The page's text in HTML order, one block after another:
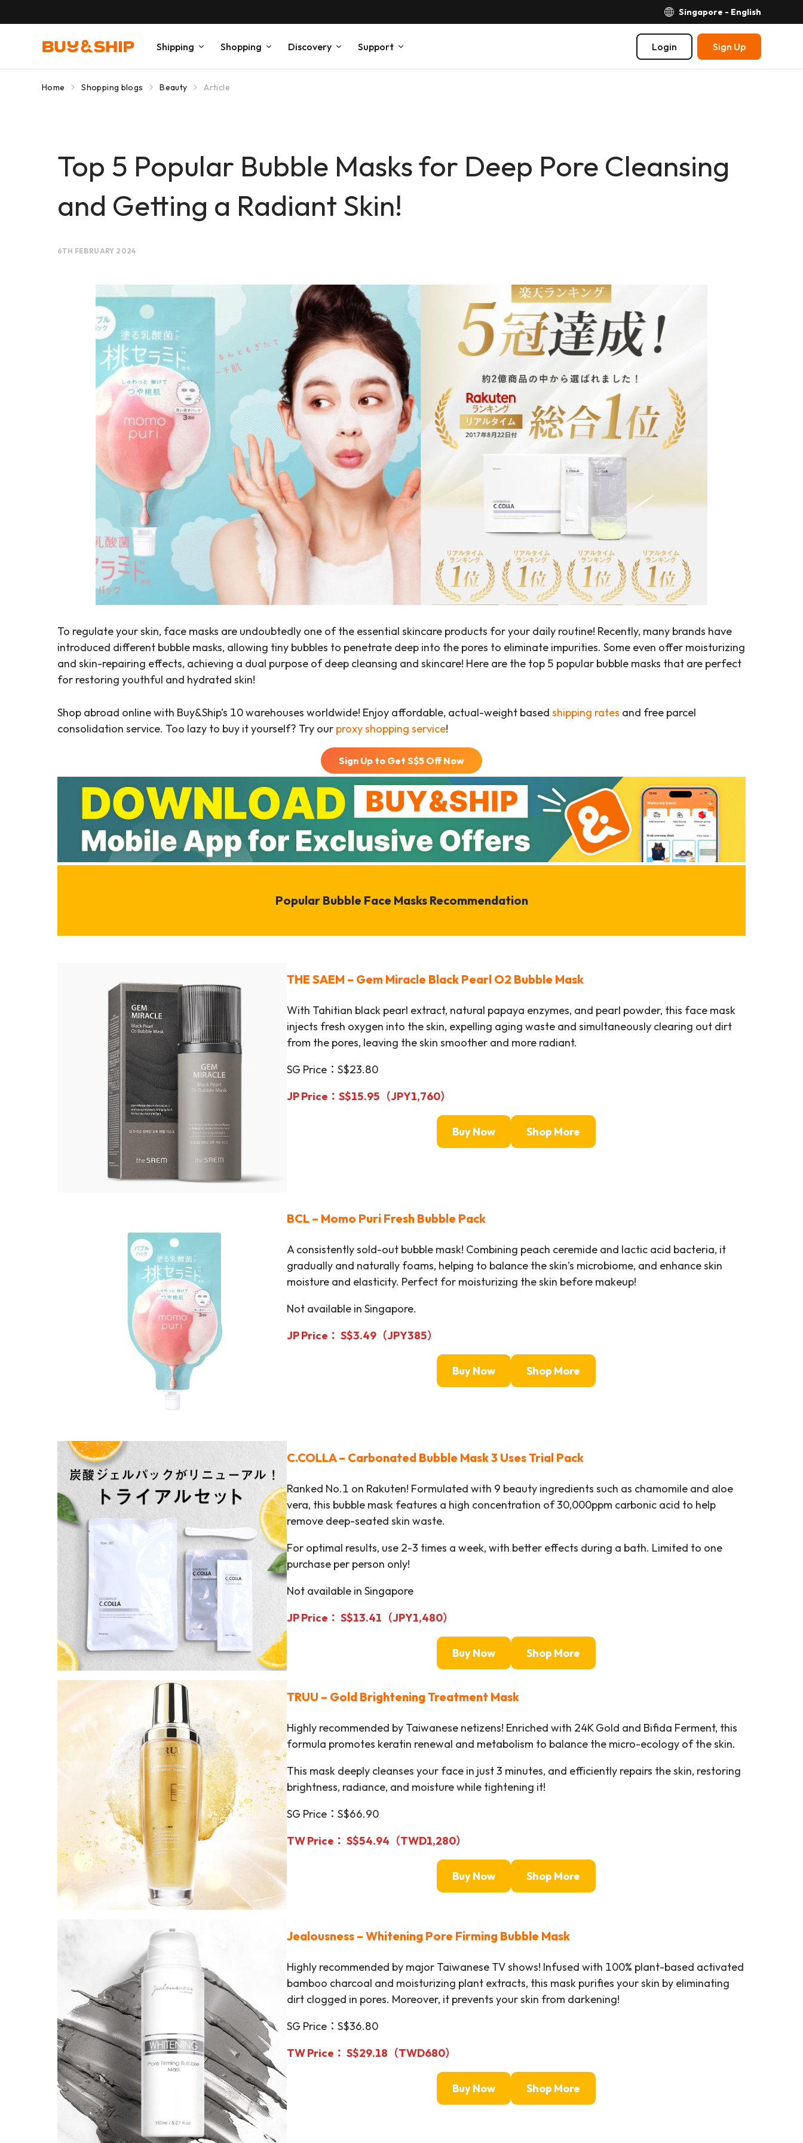
Singapore - English
Shipping Shopping Discovery Support Login Sign Up
Home Shopping blogs Beauty Article
Top 5 Popular Bubble Masks for Deep Pore Cleansing
and Getting a Radiant Skin!
6TH FEBRUARY 2024
To regulate your skin, face masks are undoubtedly one of the essential skincare products for your daily routine! Recently, many brands have
introduced different bubble masks, allowing tiny bubbles to penetrate deep into the pores to eliminate impurities. Some even offer moisturizing
and skin-repairing effects, achieving a dual purpose of deep cleansing and skincare! Here are the top 5 popular bubble masks that are perfect
for restoring youthful and hydrated skin!
Shop abroad online with Buy&Ship’s 10 warehouses worldwide! Enjoy affordable, actual-weight based shipping rates and free parcel
consolidation service. Too lazy to buy it yourself? Try our proxy shopping service!
Sign Up to Get S$5 Off Now
Popular Bubble Face Masks Recommendation
THE SAEM– Gem Miracle Black Pearl O2 Bubble Mask
With Tahitian black pearl extract, natural papaya enzymes, and pearl powder, this face mask
injects fresh oxygen into the skin, expelling aging waste and simultaneously clearing out dirt
from the pores, leaving the skin smoother and more radiant.
SG Price：S$23.80
JP Price：S$15.95（JPY1,760）
Buy Now Shop More
BCL – Momo Puri Fresh Bubble Pack
A consistently sold-out bubble mask! Combining peach ceremide and lactic acid bacteria, it
gradually and naturally foams, helping to balance the skin’s microbiome, and enhance skin
moisture and elasticity. Perfect for moisturizing the skin before makeup!
Not available in Singapore.
JP Price： S$3.49（JPY385）
Buy Now Shop More
C.COLLA – Carbonated Bubble Mask 3 Uses Trial Pack
Ranked No.1 on Rakuten! Formulated with 9 beauty ingredients such as chamomile and aloe
vera, this bubble mask features a high concentration of 30,000ppm carbonic acid to help
remove deep-seated skin waste.
For optimal results, use 2-3 times a week, with better effects during a bath. Limited to one
purchase per person only!
Not available in Singapore
JP Price： S$13.41（JPY1,480）
Buy Now Shop More
TRUU – Gold Brightening Treatment Mask
Highly recommended by Taiwanese netizens! Enriched with 24K Gold and Bifida Ferment, this
formula promotes keratin renewal and metabolism to balance the micro-ecology of the skin.
This mask deeply cleanses your face in just 3 minutes, and efficiently repairs the skin, restoring
brightness, radiance, and moisture while tightening it!
SG Price：S$66.90
TW Price： S$54.94（TWD1,280）
Buy Now Shop More
Jealousness – Whitening Pore Firming Bubble Mask
Highly recommended by major Taiwanese TV shows! Infused with 100% plant-based activated
bamboo charcoal and moisturizing plant extracts, this mask purifies your skin by eliminating
dirt clogged in pores. Moreover, it prevents your skin from darkening!
SG Price：S$36.80
TW Price： S$29.18（TWD680）
Buy Now Shop More